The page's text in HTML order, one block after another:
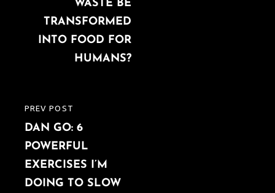
PREVIOUS
POST
PREV POST
DAN GO: 6
POWERFUL
EXERCISES I’M
DOING TO SLOW
WASTE BE
TRANSFORMED
INTO FOOD FOR
HUMANS?